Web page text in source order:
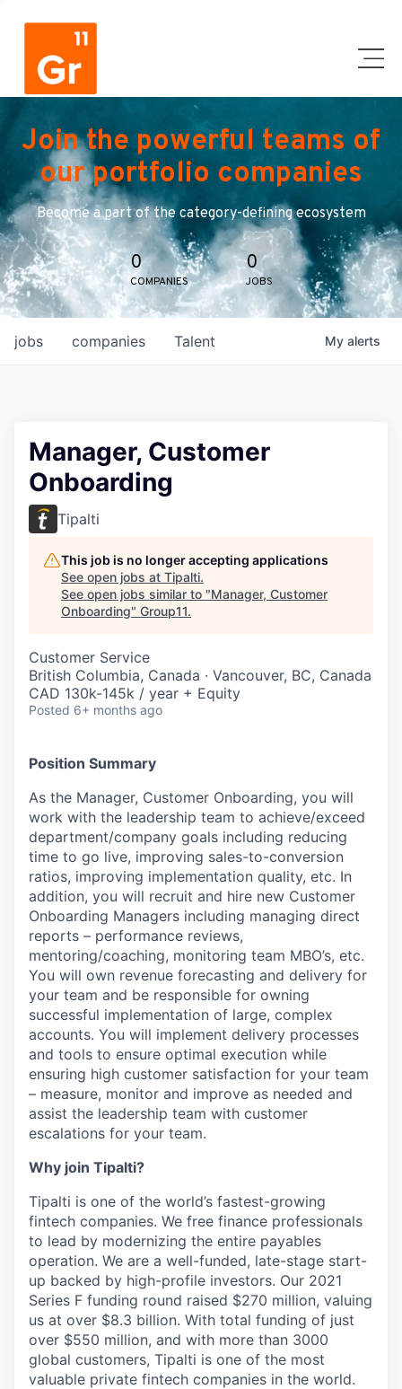
Join the powerful teams of
our portfolio companies
Become a part of the category-defining ecosystem
0
COMPANIES
0
JOBS
jobs companies Talent My alerts
Manager, Customer
Onboarding
Tipalti
This job is no longer accepting applications
See open jobs at Tipalti.
See open jobs similar to "Manager, Customer
Onboarding" Group11.
Customer Service
British Columbia, Canada · Vancouver, BC, Canada
CAD 130k-145k / year + Equity
Posted 6+ months ago
Position Summary
As the Manager, Customer Onboarding, you will
work with the leadership team to achieve/exceed
department/company goals including reducing
time to go live, improving sales-to-conversion
ratios, improving implementation quality, etc. In
addition, you will recruit and hire new Customer
Onboarding Managers including managing direct
reports – performance reviews,
mentoring/coaching, monitoring team MBO’s, etc.
You will own revenue forecasting and delivery for
your team and be responsible for owning
successful implementation of large, complex
accounts. You will implement delivery processes
and tools to ensure optimal execution while
ensuring high customer satisfaction for your team
– measure, monitor and improve as needed and
assist the leadership team with customer
escalations for your team.
Why join Tipalti?
Tipalti is one of the world’s fastest-growing
fintech companies. We free finance professionals
to lead by modernizing the entire payables
operation. We are a well-funded, late-stage start-
up backed by high-profile investors. Our 2021
Series F funding round raised $270 million, valuing
us at over $8.3 billion. With total funding of just
over $550 million, and with more than 3000
global customers, Tipalti is one of the most
valuable private fintech companies in the world.